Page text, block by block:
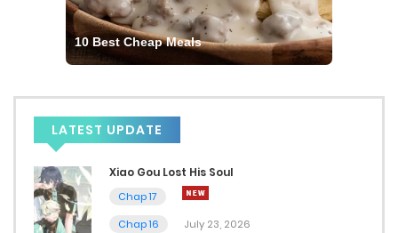
10 Best Cheap Meals
LATEST UPDATE
Xiao Gou Lost His Soul
Chap 17
Chap 16
July 23, 2026